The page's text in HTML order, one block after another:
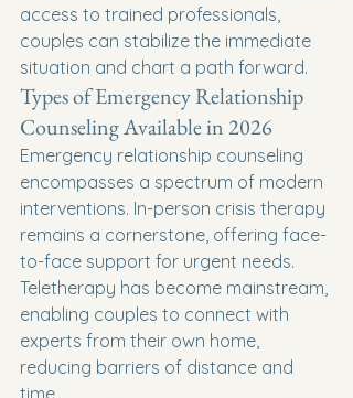
access to trained professionals,
couples can stabilize the immediate
situation and chart a path forward.
Types of Emergency Relationship
Counseling Available in 2026
Emergency relationship counseling
encompasses a spectrum of modern
interventions. In-person crisis therapy
remains a cornerstone, offering face-
to-face support for urgent needs.
Teletherapy has become mainstream,
enabling couples to connect with
experts from their own home,
reducing barriers of distance and
time.